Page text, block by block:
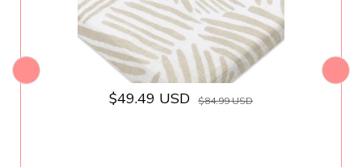
$49.49 USD $84.99 USD